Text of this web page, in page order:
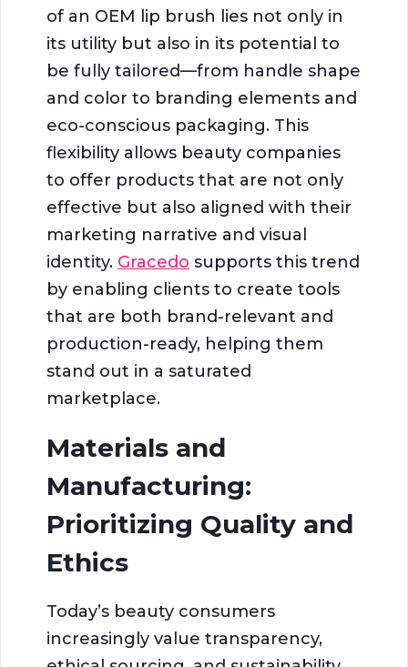
of an OEM lip brush lies not only in
its utility but also in its potential to
be fully tailored—from handle shape
and color to branding elements and
eco-conscious packaging. This
flexibility allows beauty companies
to offer products that are not only
effective but also aligned with their
marketing narrative and visual
identity. Gracedo supports this trend
by enabling clients to create tools
that are both brand-relevant and
production-ready, helping them
stand out in a saturated
marketplace.
Materials and
Manufacturing:
Prioritizing Quality and
Ethics
Today’s beauty consumers
increasingly value transparency,